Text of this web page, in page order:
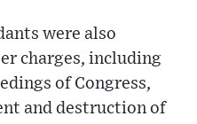
were also
charges, including
of Congress,
and destruction of